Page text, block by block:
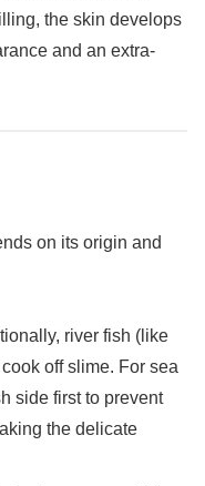
the skin develops
and an extra-
on its origin and
river fish (like
off slime. For sea
side first to prevent
the delicate